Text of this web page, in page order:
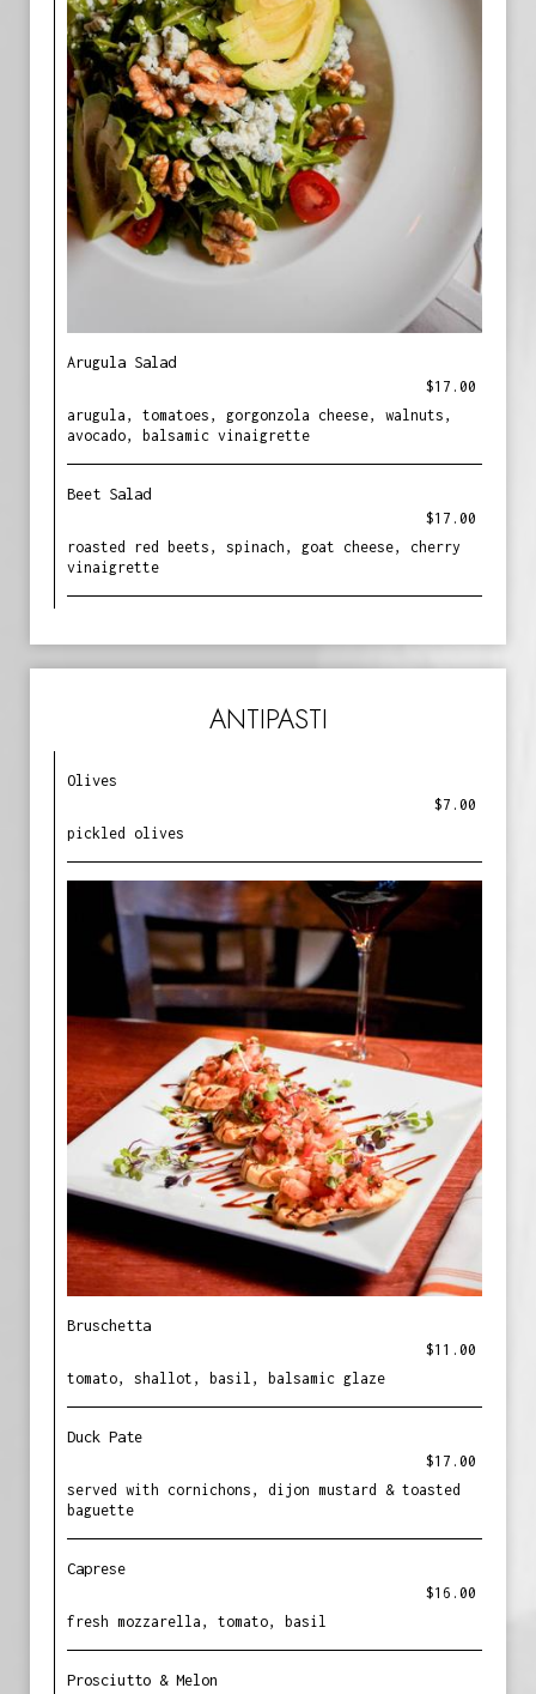
Arugula Salad
$17.00
arugula, tomatoes, gorgonzola cheese, walnuts,
avocado, balsamic vinaigrette
Beet Salad
$17.00
roasted red beets, spinach, goat cheese, cherry
vinaigrette
ANTIPASTI
Olives
$7.00
pickled olives
Bruschetta
$11.00
tomato, shallot, basil, balsamic glaze
Duck Pate
$17.00
served with cornichons, dijon mustard & toasted
baguette
Caprese
$16.00
fresh mozzarella, tomato, basil
Prosciutto & Melon